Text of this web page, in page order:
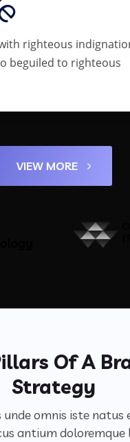
righteous
beguiled to righteous
VIEW MORE
Of A
Strategy
unde omnis iste natus
antium doloremque